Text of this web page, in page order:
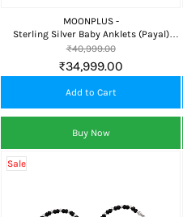
MOONPLUS -
Sterling Silver Baby Anklets (Payal)
Grand Design 15 cm
₹34,999.00
₹40,999.00
Add to Cart
Buy Now
Sale